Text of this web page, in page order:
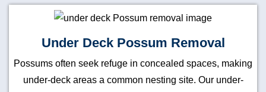
Under Deck Possum Removal
Possums often seek refuge in concealed spaces, making
under-deck areas a common nesting site. Our under-